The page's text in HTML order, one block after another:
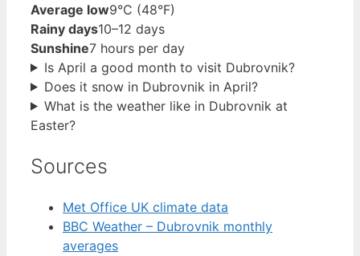
Average low9°C (48°F)
Rainy days10–12 days
Sunshine7 hours per day
Is April a good month to visit Dubrovnik?
Does it snow in Dubrovnik in April?
What is the weather like in Dubrovnik at
Easter?
Sources
Met Office UK climate data
BBC Weather – Dubrovnik monthly
averages